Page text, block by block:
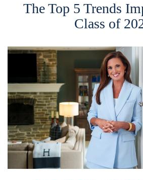
The Top 5 Trends
Class of